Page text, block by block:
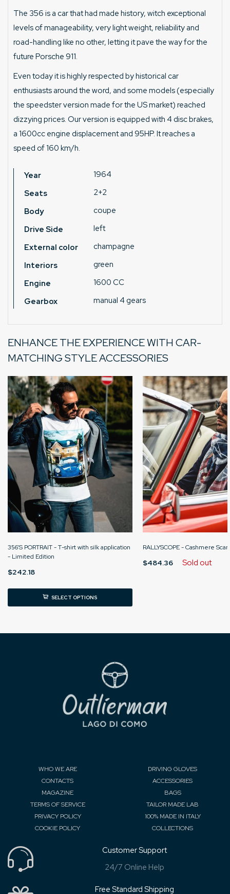
The 356 is a car that had made history, witch exceptional
levels of manageability, very light weight, reliability and
road-handling like no other, letting it pave the way for the
future Porsche 911.
Even today it is highly respected by historical car
enthusiasts around the word, and some models (especially
the speedster version made for the US market) reached
dizzying prices. Our version is equipped with 4 disc brakes,
a 1600cc engine displacement and 95HP. It reaches a
speed of 160 km/h.
Year
1964
Seats
2+2
Body
coupe
Drive Side
left
External color
champagne
Interiors
green
Engine
1600 CC
Gearbox
manual 4 gears
ENHANCE THE EXPERIENCE WITH CAR-
MATCHING STYLE ACCESSORIES
356’S PORTRAIT - T-shirt with silk application
- Limited Edition
$242.18
SELECT OPTIONS
RALLYSCOPE - Cashmere
$484.36 Sold out
WHO WE ARE
CONTACTS
MAGAZINE
TERMS OF SERVICE
PRIVACY POLICY
COOKIE POLICY
DRIVING GLOVES
ACCESSORIES
BAGS
TAILOR MADE LAB
100% MADE IN ITALY
COLLECTIONS
Customer Support
24/7 Online Help
Free Standard Shipping